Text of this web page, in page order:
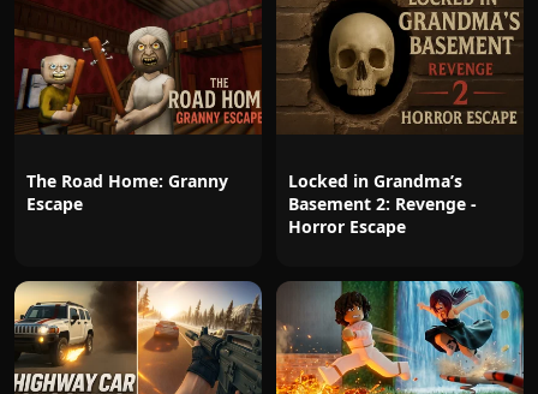
The Road Home: Granny
Escape
Locked in Grandma’s
Basement 2: Revenge -
Horror Escape